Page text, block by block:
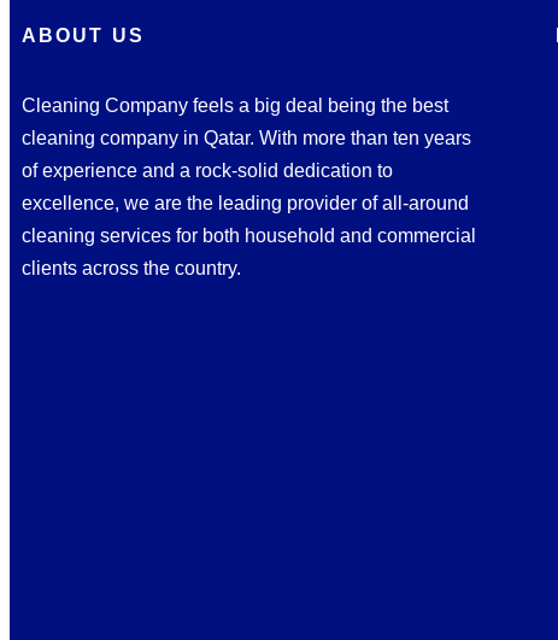
ABOUT US
Cleaning Company feels a big deal being the best
cleaning company in Qatar. With more than ten years
of experience and a rock-solid dedication to
excellence, we are the leading provider of all-around
cleaning services for both household and commercial
clients across the country.